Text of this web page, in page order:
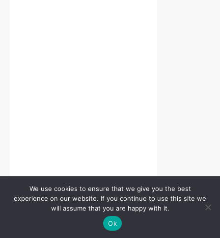
We use cookies to ensure that we give you the best
experience on our website. If you continue to use this site we
will assume that you are happy with it.
Ok